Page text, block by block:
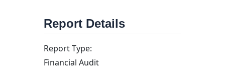
Report Details
Report Type:
Financial Audit